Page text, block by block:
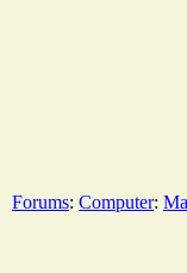
Forums: Computer: